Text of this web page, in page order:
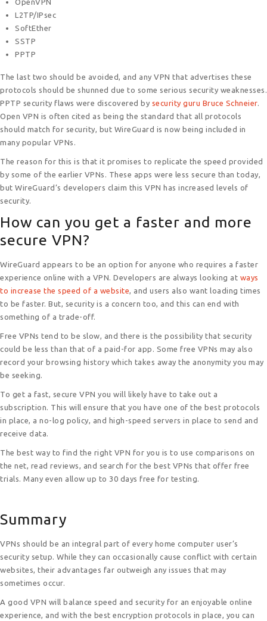
OpenVPN
L2TP/IPsec
SoftEther
SSTP
PPTP
The last two should be avoided, and any VPN that advertises these
protocols should be shunned due to some serious security weaknesses.
PPTP security flaws were discovered by security guru Bruce Schneier.
Open VPN is often cited as being the standard that all protocols
should match for security, but WireGuard is now being included in
many popular VPNs.
The reason for this is that it promises to replicate the speed provided
by some of the earlier VPNs. These apps were less secure than today,
but WireGuard’s developers claim this VPN has increased levels of
security.
How can you get a faster and more
secure VPN?
WireGuard appears to be an option for anyone who requires a faster
experience online with a VPN. Developers are always looking at ways
to increase the speed of a website, and users also want loading times
to be faster. But, security is a concern too, and this can end with
something of a trade-off.
Free VPNs tend to be slow, and there is the possibility that security
could be less than that of a paid-for app. Some free VPNs may also
record your browsing history which takes away the anonymity you may
be seeking.
To get a fast, secure VPN you will likely have to take out a
subscription. This will ensure that you have one of the best protocols
in place, a no-log policy, and high-speed servers in place to send and
receive data.
The best way to find the right VPN for you is to use comparisons on
the net, read reviews, and search for the best VPNs that offer free
trials. Many even allow up to 30 days free for testing.
Summary
VPNs should be an integral part of every home computer user’s
security setup. While they can occasionally cause conflict with certain
websites, their advantages far outweigh any issues that may
sometimes occur.
A good VPN will balance speed and security for an enjoyable online
experience, and with the best encryption protocols in place, you can